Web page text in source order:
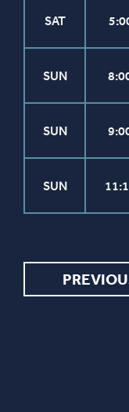
SAT
SUN
SUN
SUN